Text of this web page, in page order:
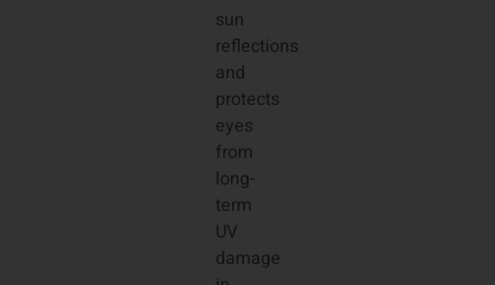
sun
reflections
and
protects
eyes
from
long-
term
UV
damage